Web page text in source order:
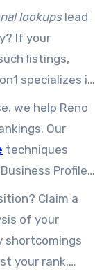
lookupslead
If your
listings,
specializes in
more
we help Reno
Our
techniques
Profiles
This makes
clients
Claim a
of your
shortcomings
your rank.